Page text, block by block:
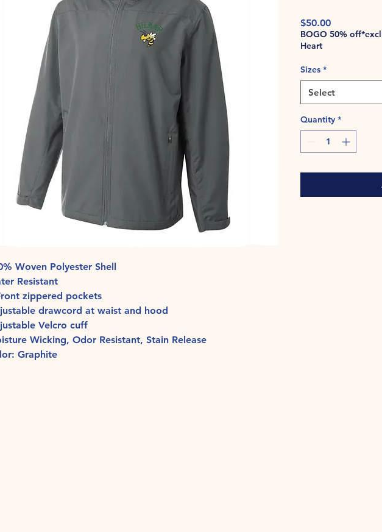
Woven Polyester Shell
Resistant
zippered pockets
drawcord at waist and hood
Velcro cuff
Wicking, Odor Resistant, Stain Release
Graphite
$50.00Price
BOGO 50%
Heart
Sizes *
Select
Quantity *